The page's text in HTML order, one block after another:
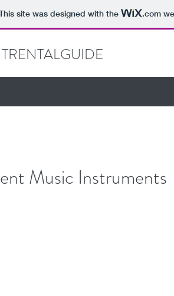
site was designed with the .com
Music Instruments